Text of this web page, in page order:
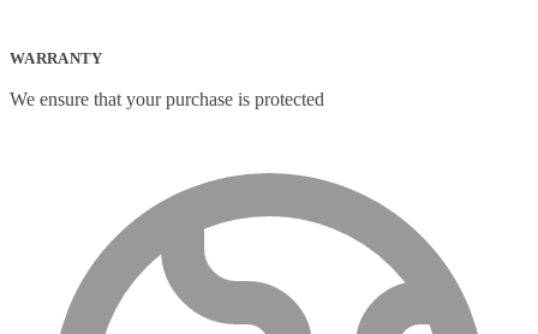
WARRANTY
We ensure that your purchase is protected